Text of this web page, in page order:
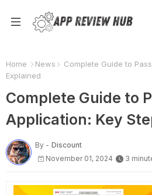
Home News
Complete Guide to
Explained
Complete Guide to
Application: Key
By - Discount
November 01, 2024
3